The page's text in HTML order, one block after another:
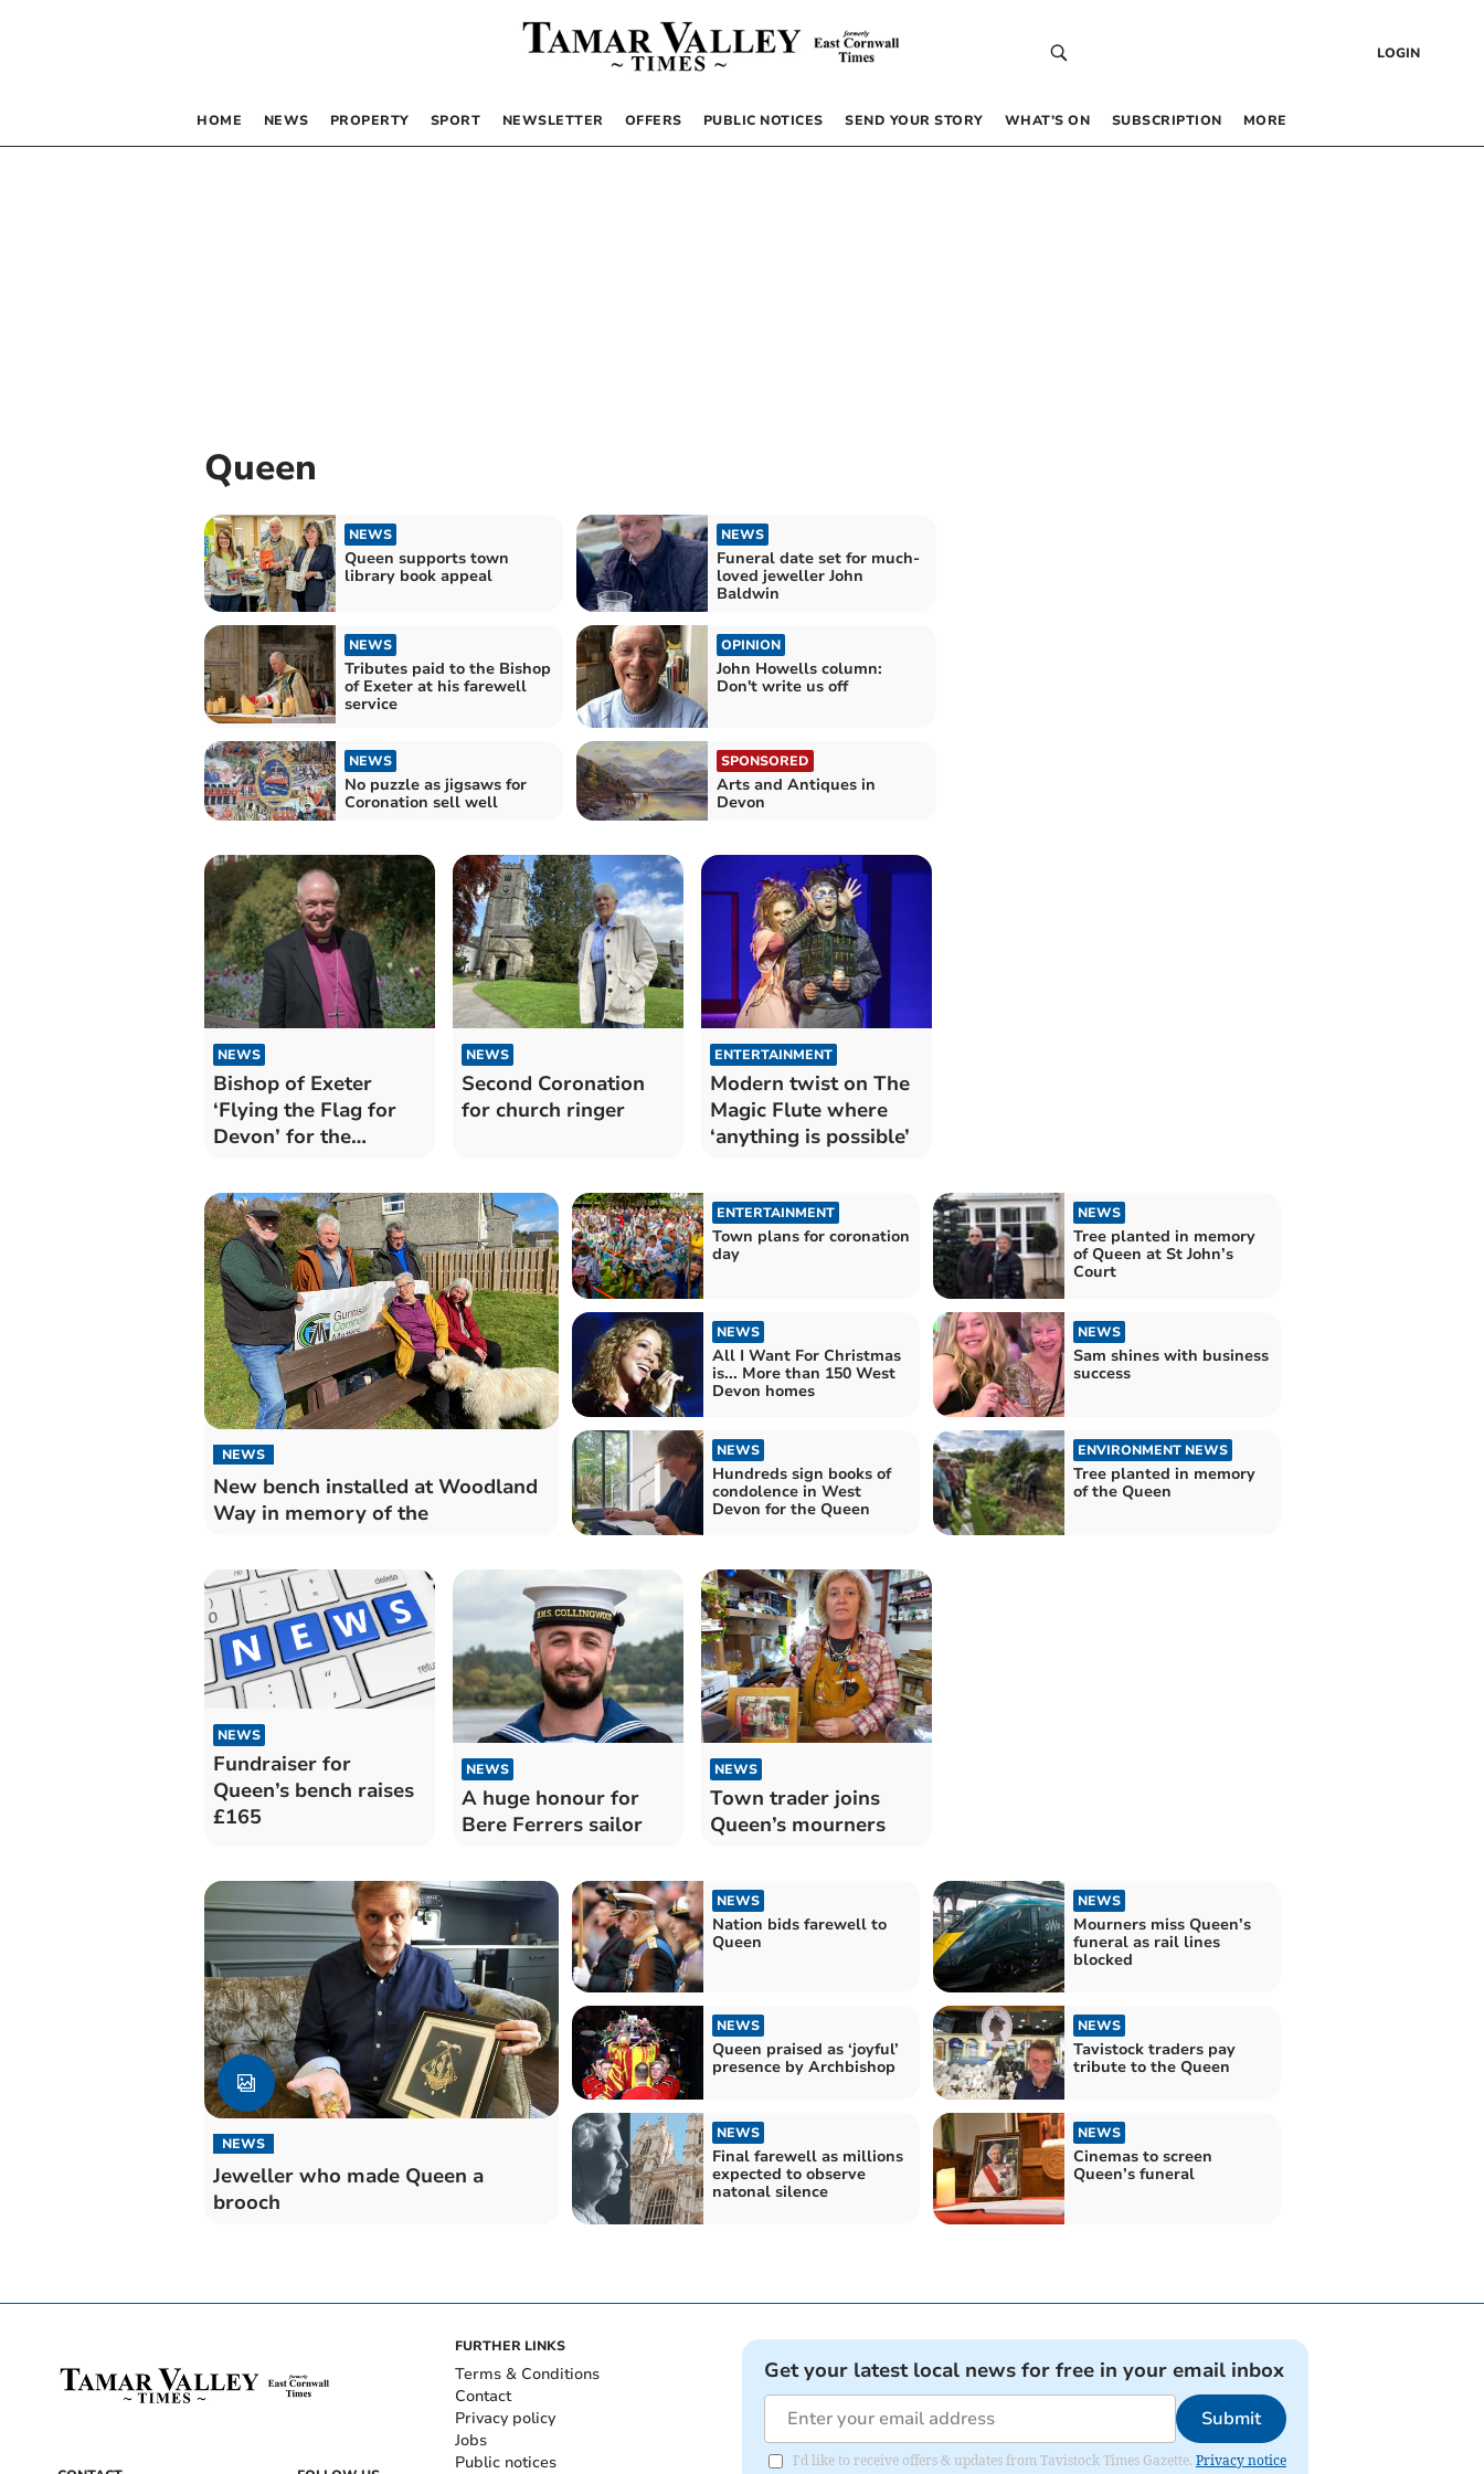
LOGIN
HOME NEWS PROPERTY SPORT NEWSLETTER OFFERS PUBLIC NOTICES SEND YOUR STORY WHAT’S ON SUBSCRIPTION MORE
Queen
NEWS
Queen supports town
library book appeal
NEWS
Funeral date set for much-
loved jeweller John
Baldwin
NEWS
Tributes paid to the Bishop
of Exeter at his farewell
service
OPINION
John Howells column:
Don't write us off
NEWS
No puzzle as jigsaws for
Coronation sell well
SPONSORED
Arts and Antiques in
Devon
NEWS
Bishop of Exeter
‘Flying the Flag for
Devon’ for the
NEWS
Second Coronation
for church ringer
ENTERTAINMENT
Modern twist on The
Magic Flute where
‘anything is possible’
NEWS
New bench installed at Woodland
Way in memory of the
ENTERTAINMENT
Town plans for coronation
day
NEWS
Tree planted in memory
of Queen at St John’s
Court
NEWS
All I Want For Christmas
is... More than 150 West
Devon homes
NEWS
Sam shines with business
success
NEWS
Hundreds sign books of
condolence in West
Devon for the Queen
ENVIRONMENT NEWS
Tree planted in memory
of the Queen
NEWS
Fundraiser for
Queen’s bench raises
£165
NEWS
A huge honour for
Bere Ferrers sailor
NEWS
Town trader joins
Queen’s mourners
NEWS
Jeweller who made Queen a
brooch
NEWS
Nation bids farewell to
Queen
NEWS
Mourners miss Queen’s
funeral as rail lines
blocked
NEWS
Queen praised as ‘joyful’
presence by Archbishop
NEWS
Tavistock traders pay
tribute to the Queen
NEWS
Final farewell as millions
expected to observe
natonal silence
NEWS
Cinemas to screen
Queen’s funeral
FURTHER LINKS
Terms & Conditions
Contact
Privacy policy
Jobs
Public notices
Get your latest local news for free in your email inbox
Submit
I'd like to receive offers & updates from Tavistock Times Gazette. Privacy notice